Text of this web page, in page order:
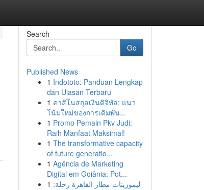
Search
Go
Published News
1 Indototo: Panduan Lengkap
dan Ulasan Terbaru
1 คาสิโนสกุลเงินดิจิทัล: แนว
โน้มใหม่ของการเดิมพัน...
1 Promo Pemain Pkv Judi:
Raih Manfaat Maksimal!
1 The transformative capacity
of future generatio...
1 Agência de Marketing
Digital em Goiânia: Pot...
1 ليموزينات مطار القاهرة رحلة: